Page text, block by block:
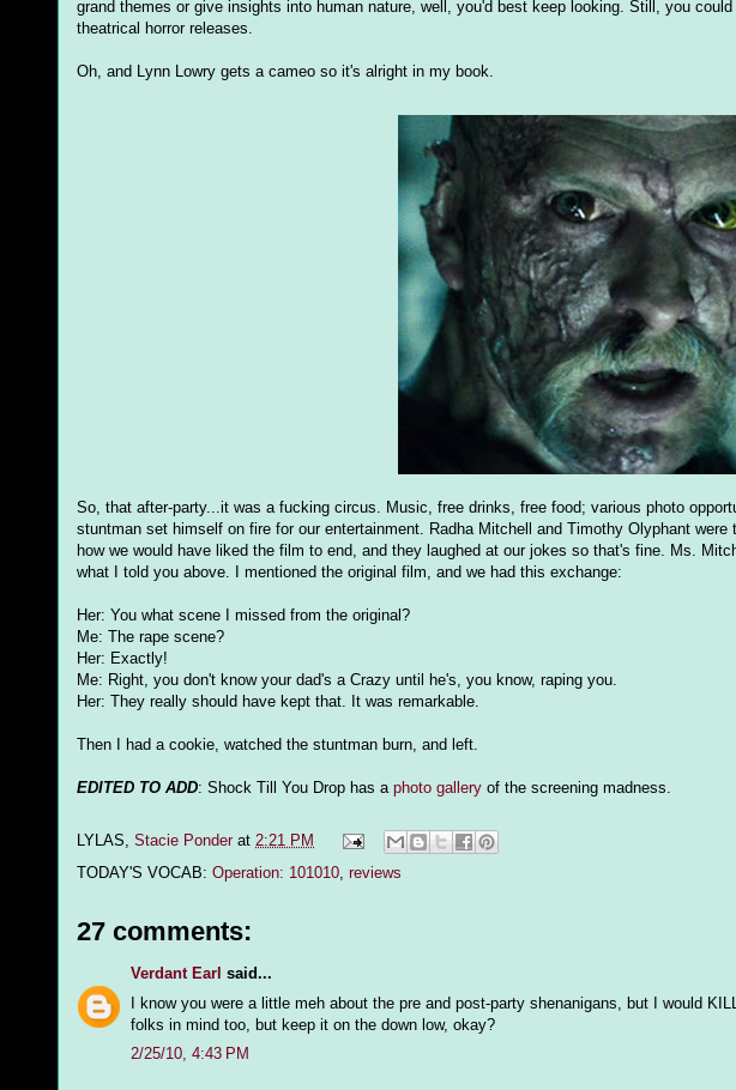
grand themes or give insights into human nature, well, you'd best keep looking. Still, you
theatrical horror releases.
Oh, and Lynn Lowry gets a cameo so it's alright in my book.
So, that after-party...it was a fucking circus. Music, free drinks, free food; various photo
stuntman set himself on fire for our entertainment. Radha Mitchell and Timothy Olyphant were
how we would have liked the film to end, and they laughed at our jokes so that's fine. Ms.
what I told you above. I mentioned the original film, and we had this exchange:
Her: You what scene I missed from the original?
Me: The rape scene?
Her: Exactly!
Me: Right, you don't know your dad's a Crazy until he's, you know, raping you.
Her: They really should have kept that. It was remarkable.
Then I had a cookie, watched the stuntman burn, and left.
EDITED TO ADD: Shock Till You Drop has a photo gallery of the screening madness.
LYLAS, Stacie Ponder at 2:21 PM
TODAY'S VOCAB: Operation: 101010, reviews
27 comments:
Verdant Earl said...
I know you were a little meh about the pre and post-party shenanigans, but I would
folks in mind too, but keep it on the down low, okay?
2/25/10, 4:43 PM